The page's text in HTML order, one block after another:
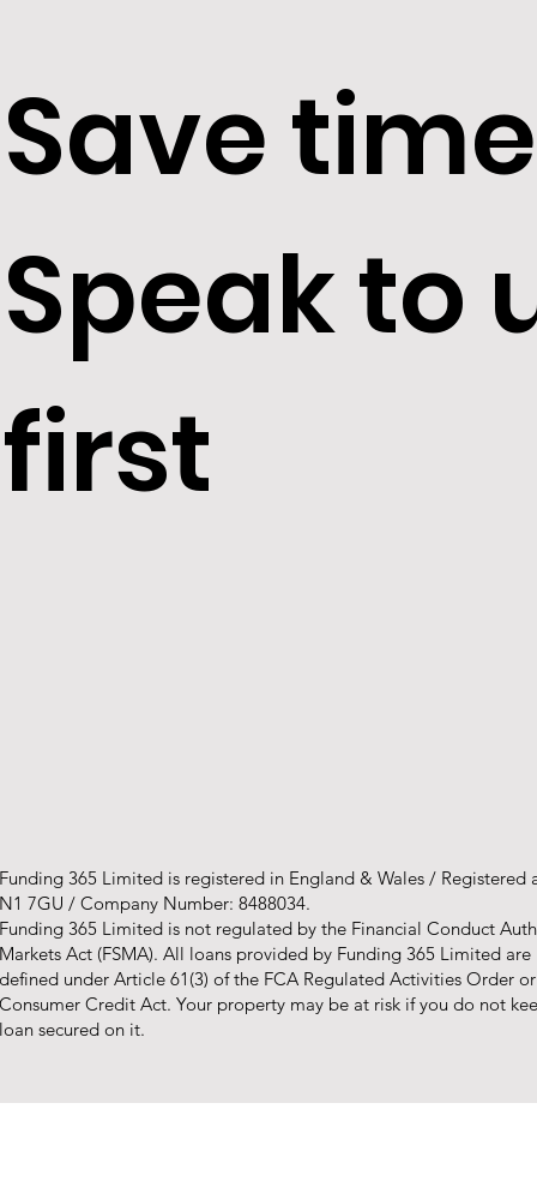
Save
Speak to
first
Funding 365 Limited is registered in England & Wales / Registered
N1 7GU / Company Number: 8488034.
Funding 365 Limited is not regulated by the Financial Conduct
Markets Act (FSMA). All loans provided by Funding 365 Limited
defined under Article 61(3) of the FCA Regulated Activities Order
Consumer Credit Act. Your property may be at risk if you do not
loan secured on it.